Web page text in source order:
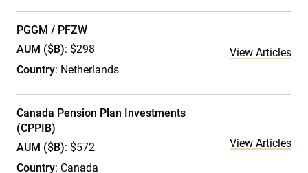
PGGM / PFZW
AUM ($B): $298
Country: Netherlands
View Articles
Canada Pension Plan Investments
(CPPIB)
AUM ($B): $572
Country: Canada
View Articles